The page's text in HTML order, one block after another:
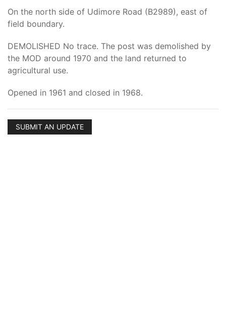
On the north side of Udimore Road (B2989), east of
field boundary.
DEMOLISHED No trace. The post was demolished by
the MOD around 1970 and the land returned to
agricultural use.
Opened in 1961 and closed in 1968.
SUBMIT AN UPDATE